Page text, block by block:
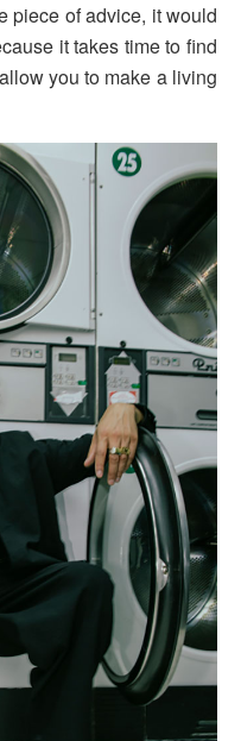
piece of advice, it would
it takes time to find
you to make a living